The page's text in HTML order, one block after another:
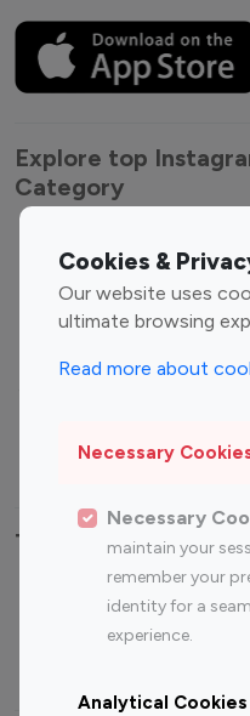
Cookies &
Our website uses
ultimate browsing
Read more about
Necessary
Necessary
maintain your
remember your
identity for a
experience.
Analytical Cookies
Explore top
Category
Entertainment
Influencers
Fashion Influencers
Travel Influencers
Top Most Followed
Instagram
Top 200
Instagram